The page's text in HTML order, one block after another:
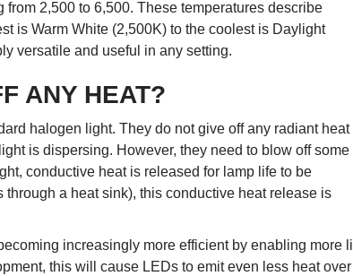
2,500 to 6,500. These temperatures describe
is Warm White (2,500K) to the coolest is Daylight
versatile and useful in any setting.
ANY HEAT?
halogen light. They do not give off any radiant heat
is dispersing. However, they need to blow off some
conductive heat is released for lamp life to be
a heat sink), this conductive heat release is
increasingly more efficient by enabling more
this will cause LEDs to emit even less heat over